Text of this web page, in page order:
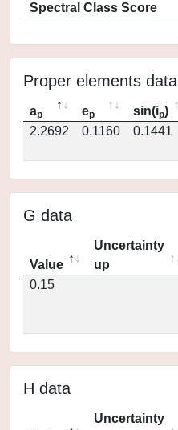
Spectral Class Score
Proper elements data
ap ep sin(ip)
2.2692
0.1160 0.1441
G data
Value
Uncertainty
up
0.15
H data
Uncertainty